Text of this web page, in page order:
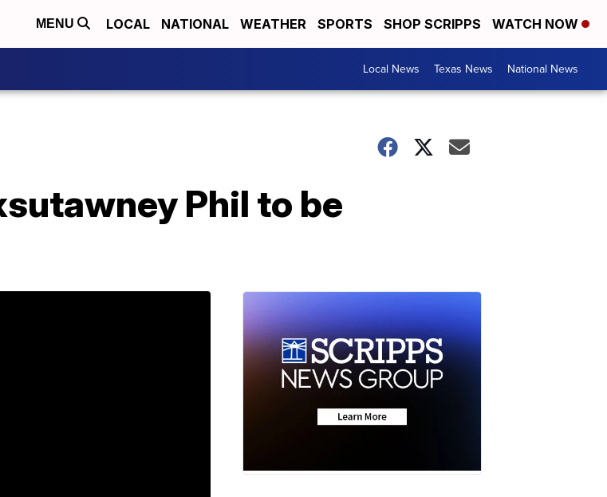
MENU LOCAL NATIONAL WEATHER SPORTS SHOP SCRIPPS WATCH NOW
Local News Texas News National News
Phil to be